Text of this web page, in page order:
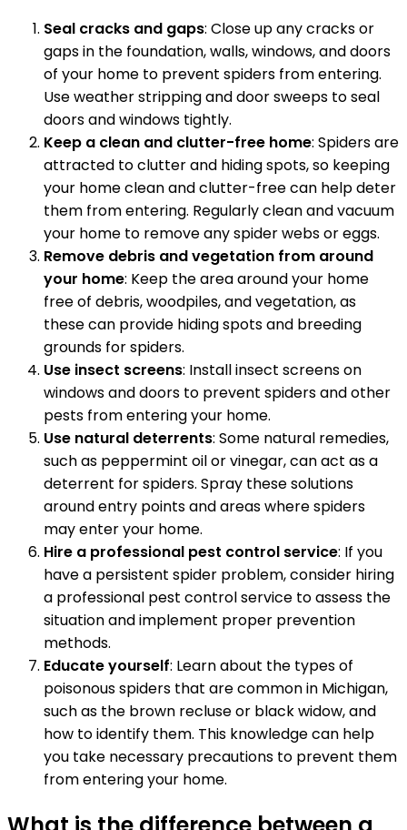
Seal cracks and gaps: Close up any cracks or
gaps in the foundation, walls, windows, and doors
of your home to prevent spiders from entering.
Use weather stripping and door sweeps to seal
doors and windows tightly.
Keep a clean and clutter-free home: Spiders are
attracted to clutter and hiding spots, so keeping
your home clean and clutter-free can help deter
them from entering. Regularly clean and vacuum
your home to remove any spider webs or eggs.
Remove debris and vegetation from around
your home: Keep the area around your home
free of debris, woodpiles, and vegetation, as
these can provide hiding spots and breeding
grounds for spiders.
Use insect screens: Install insect screens on
windows and doors to prevent spiders and other
pests from entering your home.
Use natural deterrents: Some natural remedies,
such as peppermint oil or vinegar, can act as a
deterrent for spiders. Spray these solutions
around entry points and areas where spiders
may enter your home.
Hire a professional pest control service: If you
have a persistent spider problem, consider hiring
a professional pest control service to assess the
situation and implement proper prevention
methods.
Educate yourself: Learn about the types of
poisonous spiders that are common in Michigan,
such as the brown recluse or black widow, and
how to identify them. This knowledge can help
you take necessary precautions to prevent them
from entering your home.